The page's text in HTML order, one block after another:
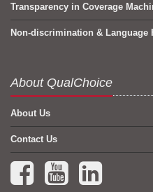
Transparency in Coverage
Non-discrimination & Language
About QualChoice
About Us
Contact Us
Facebook (opens in a new
YouTube (opens in
LinkedIn